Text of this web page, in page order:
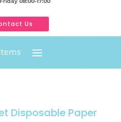
Us
Disposable Paper